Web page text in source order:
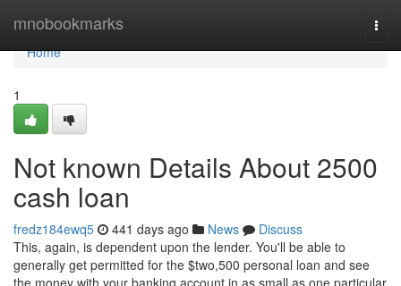
mnobookmarks
Home
Home
1
Not known Details About 2500
cash loan
fredz184ewq5 441 days ago News
Discuss
This, again, is dependent upon the lender. You'll be able to
generally get permitted for the $two,500 personal loan and see
the money with your banking account in as small as one particular